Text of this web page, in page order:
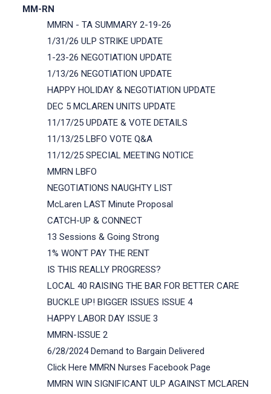
MM-RN
MMRN - TA SUMMARY 2-19-26
1/31/26 ULP STRIKE UPDATE
1-23-26 NEGOTIATION UPDATE
1/13/26 NEGOTIATION UPDATE
HAPPY HOLIDAY & NEGOTIATION UPDATE
DEC 5 MCLAREN UNITS UPDATE
11/17/25 UPDATE & VOTE DETAILS
11/13/25 LBFO VOTE Q&A
11/12/25 SPECIAL MEETING NOTICE
MMRN LBFO
NEGOTIATIONS NAUGHTY LIST
McLaren LAST Minute Proposal
CATCH-UP & CONNECT
13 Sessions & Going Strong
1% WON'T PAY THE RENT
IS THIS REALLY PROGRESS?
LOCAL 40 RAISING THE BAR FOR BETTER CARE
BUCKLE UP! BIGGER ISSUES ISSUE 4
HAPPY LABOR DAY ISSUE 3
MMRN-ISSUE 2
6/28/2024 Demand to Bargain Delivered
Click Here MMRN Nurses Facebook Page
MMRN WIN SIGNIFICANT ULP AGAINST MCLAREN